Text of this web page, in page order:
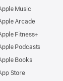
Music
Arcade
Fitness+
Podcasts
Books
Store